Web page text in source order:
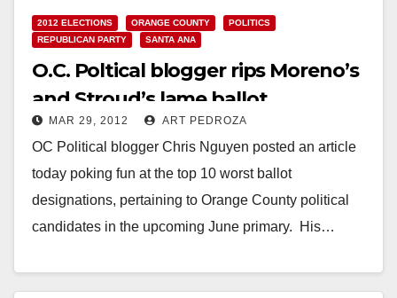
2012 ELECTIONS ORANGE COUNTY
POLITICS
REPUBLICAN PARTY
SANTA ANA
O.C. Poltical blogger rips Moreno’s
and Stroud’s lame ballot
designations
MAR 29, 2012 ART PEDROZA
OC Political blogger Chris Nguyen posted an article
today poking fun at the top 10 worst ballot
designations, pertaining to Orange County political
candidates in the upcoming June primary. His…